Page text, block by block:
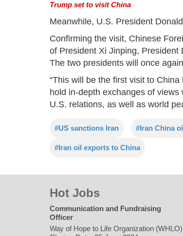
Trump set to visit China
Meanwhile, U.S. President
Confirming the visit, Chinese
of President Xi Jinping, President
The two presidents will once
“This will be the first visit to
hold in-depth exchanges of
U.S. relations, as well as world
#US sanctions Iran #Iran China
#Iran oil exports to China
Hot Jobs
Communication and Fundraising
Officer
Way of Hope to Life Organization (WHLO)